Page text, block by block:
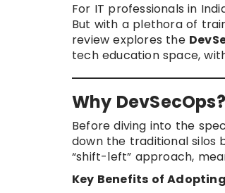
For IT professionals in
But with a plethora of
review explores the
tech education space,
Why
Before diving into the
down the traditional silos
“shift-left” approach,
Key Benefits of